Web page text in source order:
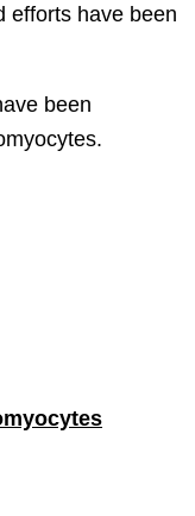
efforts have been
been